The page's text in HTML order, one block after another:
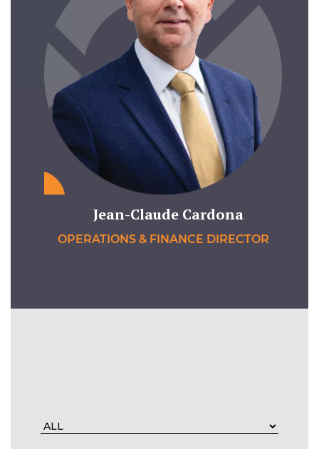
Jean-Claude Cardona
OPERATIONS & FINANCE DIRECTOR